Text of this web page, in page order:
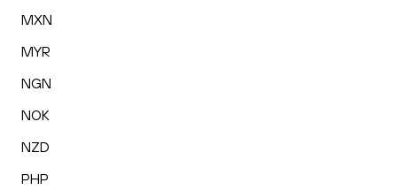
MXN
MYR
NGN
NOK
NZD
PHP